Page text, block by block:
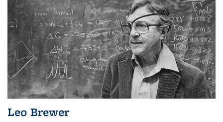
Leo Brewer